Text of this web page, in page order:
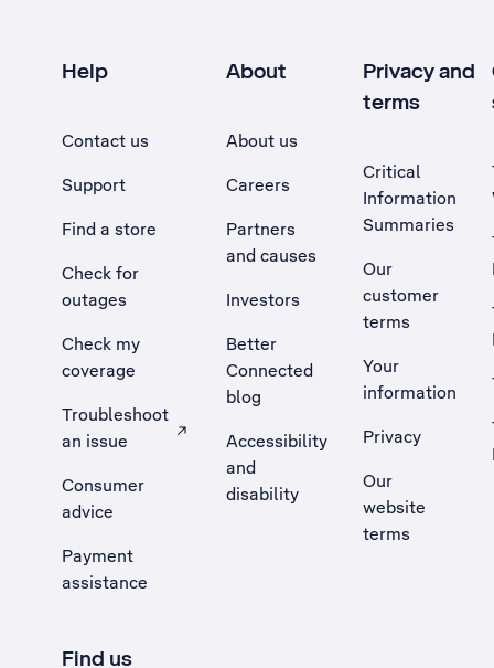
Help
Contact us
Support
Find a store
Check for
outages
Check my
coverage
Troubleshoot
an issue
, Opens external site in a new tab
Consumer
advice
Payment
assistance
About
About us
Careers
Partners
and causes
Investors
Better
Connected
blog
Accessibility
and
disability
Privacy and
terms
Critical
Information
Summaries
Our
customer
terms
Your
information
Privacy
Our
website
terms
Find us